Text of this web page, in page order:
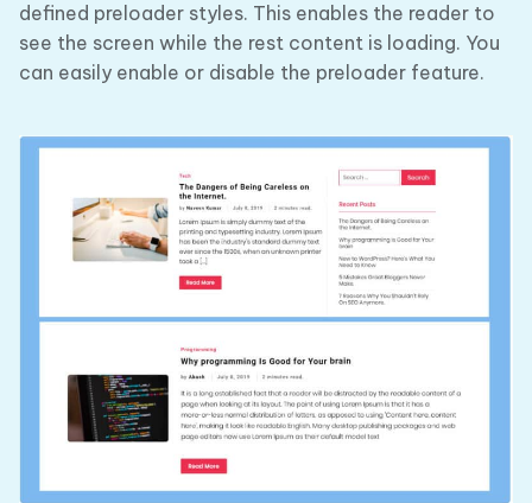
defined preloader styles. This enables the reader to
see the screen while the rest content is loading. You
can easily enable or disable the preloader feature.